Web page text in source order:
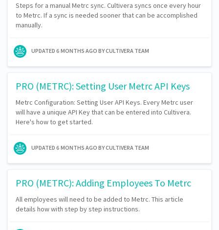
Steps for a manual Metrc sync. Cultivera syncs once every hour
to Metrc. If a sync is needed sooner that can be accomplished
manually.
UPDATED 6 MONTHS AGO BY CULTIVERA TEAM
PRO (METRC): Setting User Metrc API Keys
Metrc Configuration: Setting User API Keys. Every Metrc user
will have a unique API Key that can be entered into Cultivera.
Here's how to get started.
UPDATED 6 MONTHS AGO BY CULTIVERA TEAM
PRO (METRC): Adding Employees To Metrc
All employees will need to be added to Metrc. This article
details how with step by step instructions.